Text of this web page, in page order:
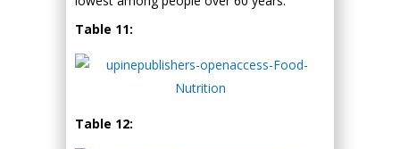
Table 11:
Table 12: